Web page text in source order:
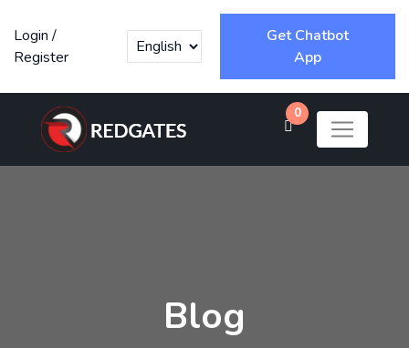
Login /
Register
Get Chatbot
App
0
Blog